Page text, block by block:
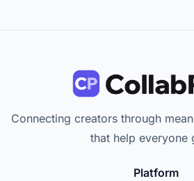
Connecting creators through
that help everyone
Platform